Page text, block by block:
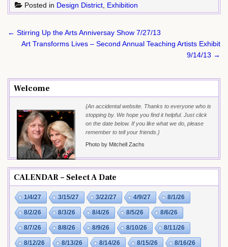
Posted in Design District Exhibition
Post
navigation
← Stirring Up the Arts Anniversay Show 7/27/13
Art Transforms Lives – Second Annual Teaching Artists Exhibit
9/14/13 →
Welcome
{An accidental website. Thanks to everyone who is
stopping by. We hope you find it helpful. Just click
on the date below. If you like what we do, please
remember to tell your friends.}
Photo by Mitchell Zachs
CALENDAR – Select A Date
1/4/27 3/15/27 3/22/27 4/9/27 8/1/26
8/2/26 8/3/26 8/4/26 8/5/26 8/6/26
8/7/26 8/8/26 8/9/26 8/10/26 8/11/26
8/12/26 8/13/26 8/14/26 8/15/26 8/16/26